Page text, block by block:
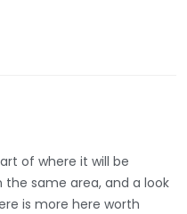
of where it will be
same area, and a look
is more here worth